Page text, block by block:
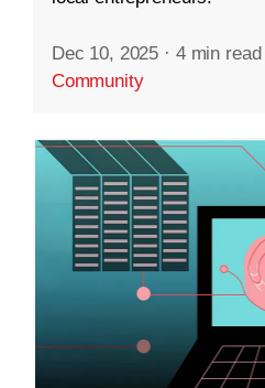
Dec 10, 2025 · 4 min read
Community